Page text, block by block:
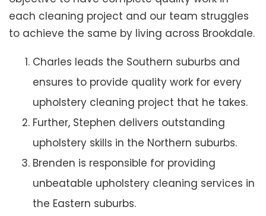
each cleaning project and our team struggles
to achieve the same by living across Brookdale.
Charles leads the Southern suburbs and
ensures to provide quality work for every
upholstery cleaning project that he takes.
Further, Stephen delivers outstanding
upholstery skills in the Northern suburbs.
Brenden is responsible for providing
unbeatable upholstery cleaning services in
the Eastern suburbs.